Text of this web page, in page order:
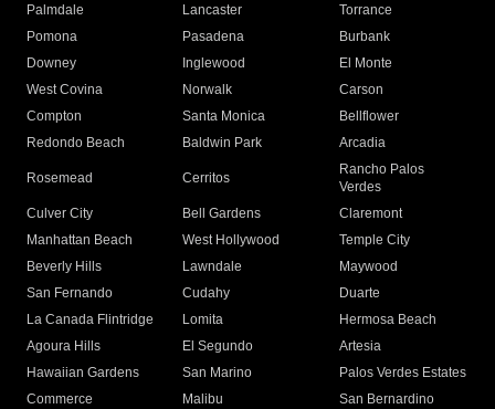
Palmdale
Lancaster
Torrance
Pomona
Pasadena
Burbank
Downey
Inglewood
El Monte
West Covina
Norwalk
Carson
Compton
Santa Monica
Bellflower
Redondo Beach
Baldwin Park Arcadia
Rosemead Cerritos
Rancho Palos
Verdes
Culver City
Bell Gardens
Claremont
Manhattan Beach
West Hollywood
Temple City
Beverly Hills
Lawndale
Maywood
San Fernando
Cudahy
Duarte
La Canada Flintridge
Lomita
Hermosa Beach
Agoura Hills
El Segundo
Artesia
Hawaiian Gardens
San Marino
Palos Verdes Estates
Commerce
Malibu
San Bernardino